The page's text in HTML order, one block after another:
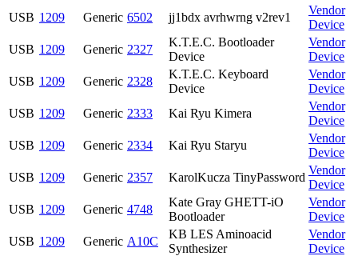
USB 1209 Generic 6502 jj1bdx avrhwrng v2rev1
Vendor
Device
USB 1209 Generic 2327
K.T.E.C. Bootloader
Device
Vendor
Device
USB 1209 Generic 2328
K.T.E.C. Keyboard
Device
Vendor
Device
USB 1209 Generic 2333 Kai Ryu Kimera
Vendor
Device
USB 1209 Generic 2334 Kai Ryu Staryu
Vendor
Device
USB 1209 Generic 2357 KarolKucza TinyPassword
Vendor
Device
USB 1209 Generic 4748
Kate Gray GHETT-iO
Bootloader
Vendor
Device
USB 1209 Generic A10C
KB LES Aminoacid
Synthesizer
Vendor
Device